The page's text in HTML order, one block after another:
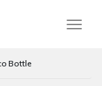
Bottle